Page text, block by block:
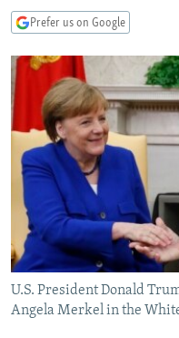
TURKMENISTAN
AZERBAIJAN
BOSNIA
MOLDOVA
SERBIA
EAST EUROPE
UKRAINE
INVESTIGATIONS
RFE/RL INVESTIGATES
SCHEMES
SYSTEMA
NEWSLETTERS
WIDER EUROPE BY RIKARD
THE RUNDOWN
PODCASTS
MAJLIS
SHARE TIPS SECURELY
BYPASS BLOCKING
ABOUT RFE/RL
CONTACT US
Subscribe
Prefer us on Google
U.S. President Donald
Angela Merkel in the